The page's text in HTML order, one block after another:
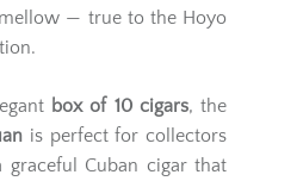
— true to the Hoyo
box of 10 cigars, the
is perfect for collectors
graceful Cuban cigar that